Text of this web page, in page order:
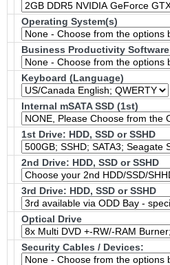
Operating System(s)
Business Productivity Software
Keyboard (Language)
Internal mSATA SSD (1st)
1st Drive: HDD, SSD or SSHD
2nd Drive: HDD, SSD or SSHD
3rd Drive: HDD, SSD or SSHD
Optical Drive
Security Cables / Devices: